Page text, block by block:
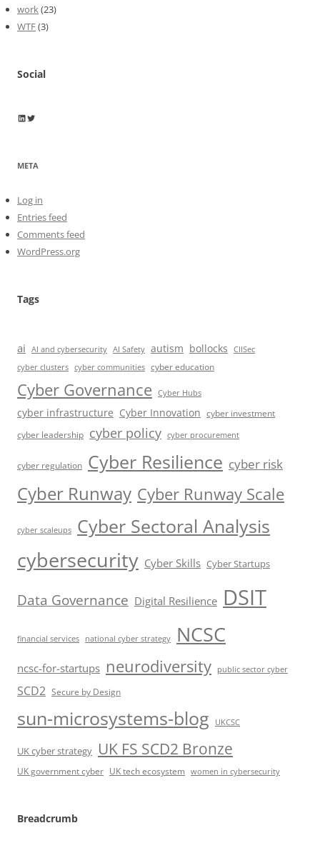
work(23)
WTF(3)
Social
Wayne Horkan
Wayne Horkan
META
Log in
Entries feed
Comments feed
WordPress.org
Tags
ai AI and cybersecurity AI Safety autism bollocks
CIISec
cyber clusters cyber communities cyber education
Cyber Governance Cyber Hubs
cyber infrastructure Cyber Innovation cyber investment
cyber leadership cyber policy cyber procurement
cyber regulation Cyber Resilience cyber risk
Cyber Runway Cyber Runway Scale
cyber scaleups Cyber Sectoral Analysis
cybersecurity Cyber Skills Cyber Startups
Data Governance Digital Resilience DSIT
financial services national cyber strategy NCSC
ncsc-for-startups neurodiversity public sector cyber
SCD2 Secure by Design
sun-microsystems-blog UKCSC
UK cyber strategy UK FS SCD2 Bronze
UK government cyber UK tech ecosystem women in cybersecurity
Breadcrumb